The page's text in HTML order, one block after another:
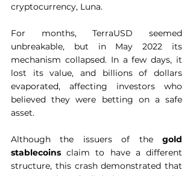
cryptocurrency, Luna.
For months, TerraUSD seemed
unbreakable, but in May 2022 its
mechanism collapsed. In a few days, it
lost its value, and billions of dollars
evaporated, affecting investors who
believed they were betting on a safe
asset.
Although the issuers of the gold
stablecoins claim to have a different
structure, this crash demonstrated that